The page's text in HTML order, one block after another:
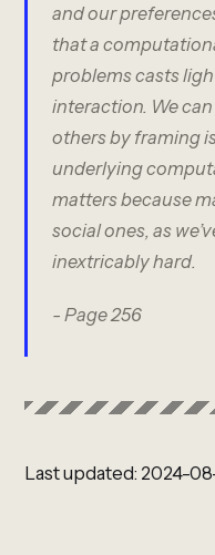
and our
that a
problems casts
interaction. We
others by framing
underlying
matters because
social ones, as
inextricably hard.
- Page 256
Last updated: 2024-